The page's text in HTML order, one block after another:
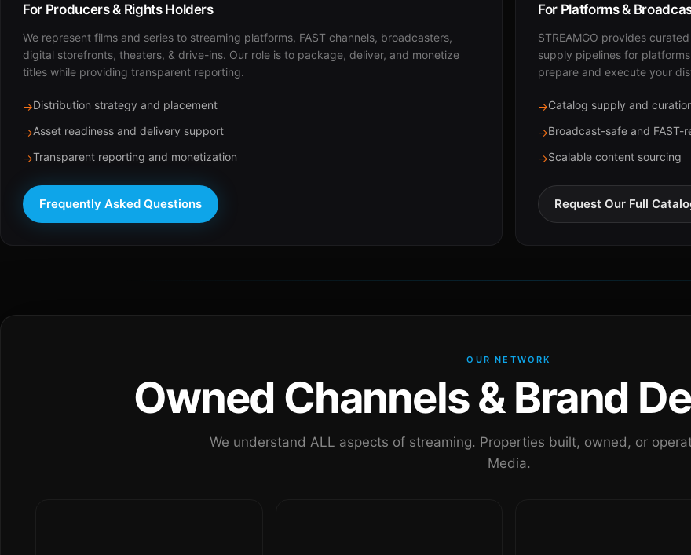
For Producers & Rights Holders
We represent films and series to streaming platforms, FAST channels, broadcasters,
digital storefronts, theaters, & drive-ins. Our role is to package, deliver, and monetize
titles while providing transparent reporting.
→Distribution strategy and placement
→Asset readiness and delivery support
→Transparent reporting and monetization
Frequently Asked Questions
For Platforms &
STREAMGO provides
supply pipelines for
prepare and execute your
→Catalog supply and
→Broadcast-safe and FAST-
→Scalable content sourcing
Request Our Full
OUR NETWORK
Owned Channels & Brand
We understand ALL aspects of streaming. Properties built, owned, or
Media.